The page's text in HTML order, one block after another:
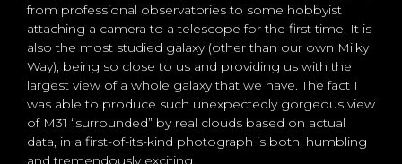
from professional observatories to some hobbyist
attaching a camera to a telescope for the first time. It is
also the most studied galaxy (other than our own Milky
Way), being so close to us and providing us with the
largest view of a whole galaxy that we have. The fact I
was able to produce such unexpectedly gorgeous view
of M31 “surrounded” by real clouds based on actual
data, in a first-of-its-kind photograph is both, humbling
and tremendously exciting.